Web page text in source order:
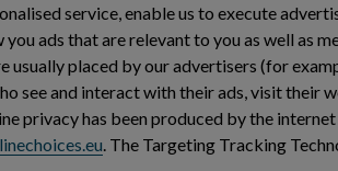
service, enable us to execute
you ads that are relevant to you as well as
usually placed by our advertisers (for
see and interact with their ads, visit their
privacy has been produced by the
. The Targeting Tracking